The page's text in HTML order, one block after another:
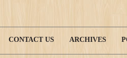
CONTACT US ARCHIVES